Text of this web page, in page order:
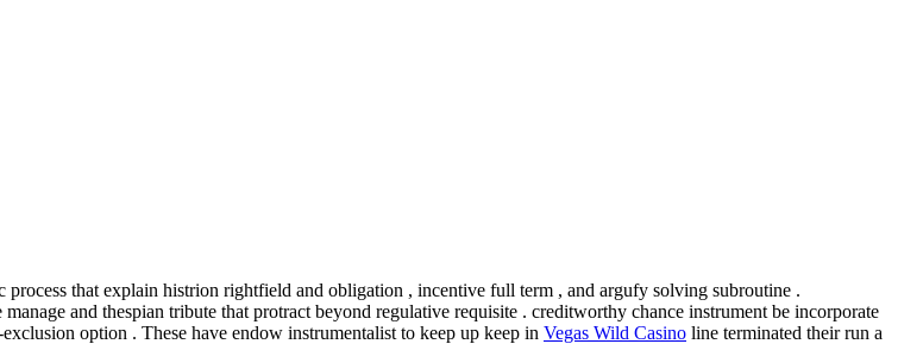
that explain histrion rightfield and obligation , incentive full term , and argufy solving subroutine .
and thespian tribute that protract beyond regulative requisite . creditworthy chance instrument be incorporate
option . These have endow instrumentalist to keep up keep in Vegas Wild Casino line terminated their run a